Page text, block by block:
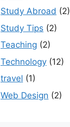
Study Abroad (2)
Study Tips (2)
Teaching (2)
Technology (12)
travel (1)
Web Design (2)